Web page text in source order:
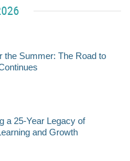
the Summer: The Road to
a 25-Year Legacy of
and Growth